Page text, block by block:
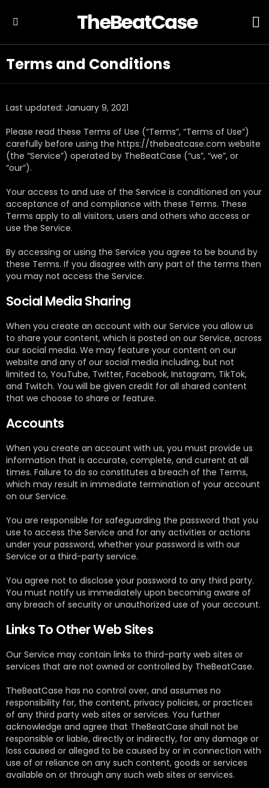
TheBeatCase
Terms and Conditions
Last updated: January 9, 2021
Please read these Terms of Use (“Terms”, “Terms of Use”)
carefully before using the https://thebeatcase.com website
(the “Service”) operated by TheBeatCase (“us”, “we”, or
“our”).
Your access to and use of the Service is conditioned on your
acceptance of and compliance with these Terms. These
Terms apply to all visitors, users and others who access or
use the Service.
By accessing or using the Service you agree to be bound by
these Terms. If you disagree with any part of the terms then
you may not access the Service.
Social Media Sharing
When you create an account with our Service you allow us
to share your content, which is posted on our Service, across
our social media. We may feature your content on our
website and any of our social media including, but not
limited to, YouTube, Twitter, Facebook, Instagram, TikTok,
and Twitch. You will be given credit for all shared content
that we choose to share or feature.
Accounts
When you create an account with us, you must provide us
information that is accurate, complete, and current at all
times. Failure to do so constitutes a breach of the Terms,
which may result in immediate termination of your account
on our Service.
You are responsible for safeguarding the password that you
use to access the Service and for any activities or actions
under your password, whether your password is with our
Service or a third-party service.
You agree not to disclose your password to any third party.
You must notify us immediately upon becoming aware of
any breach of security or unauthorized use of your account.
Links To Other Web Sites
Our Service may contain links to third-party web sites or
services that are not owned or controlled by TheBeatCase.
TheBeatCase has no control over, and assumes no
responsibility for, the content, privacy policies, or practices
of any third party web sites or services. You further
acknowledge and agree that TheBeatCase shall not be
responsible or liable, directly or indirectly, for any damage or
loss caused or alleged to be caused by or in connection with
use of or reliance on any such content, goods or services
available on or through any such web sites or services.